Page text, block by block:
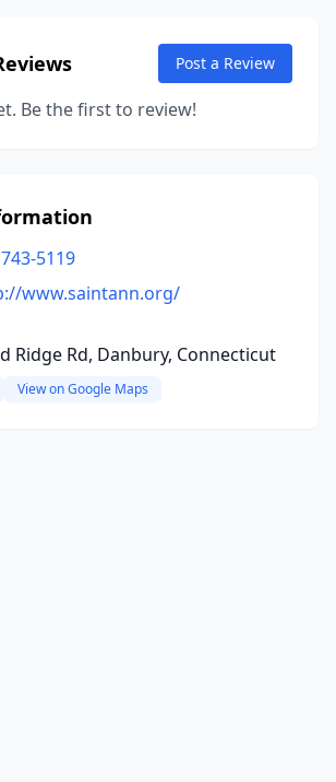
Post a Review
Be the first to review!
5119
www.saintann.org/
Ridge Rd, Danbury, Connecticut
View on Google Maps